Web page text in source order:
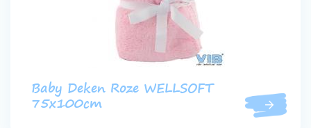
Baby Deken Roze WELLSOFT
75x100cm